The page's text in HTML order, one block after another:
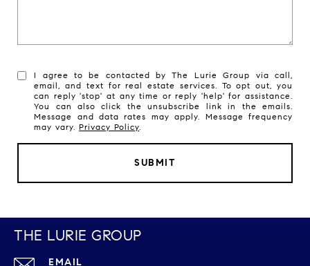
I agree to be contacted by The Lurie Group via call,
email, and text for real estate services. To opt out, you
can reply 'stop' at any time or reply 'help' for assistance.
You can also click the unsubscribe link in the emails.
Message and data rates may apply. Message frequency
may vary.Privacy Policy.
SUBMIT
THE LURIE GROUP
EMAIL